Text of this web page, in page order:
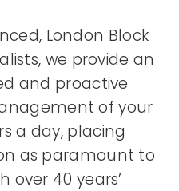
London Block
we provide an
and proactive
of your
a day, placing
as paramount to
over 40 years’